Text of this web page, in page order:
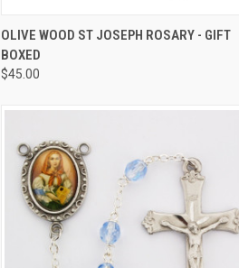
QUICK VIEW ADD TO CART
Compare
OLIVE WOOD ST JOSEPH ROSARY - GIFT
BOXED
$45.00